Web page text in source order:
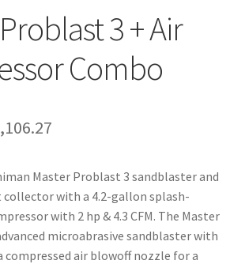
3 + Air
Combo
Current
is:
$3,106.27.
Master Problast 3 sandblaster and
collector with a 4.2-gallon splash-
with 2 hp & 4.3 CFM. The Master
microabrasive sandblaster with
compressed air blowoff nozzle for a